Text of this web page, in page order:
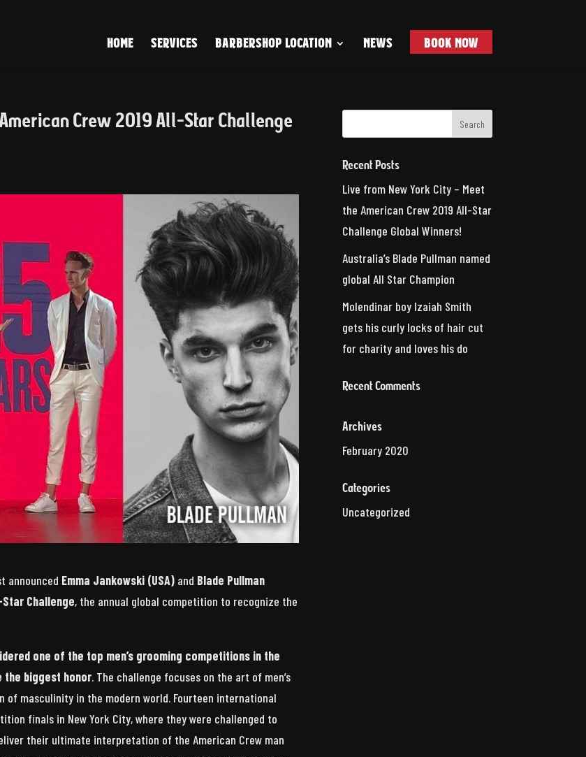
HOME SERVICES BARBERSHOP LOCATION NEWS BOOK NOW
Crew 2019 All-Star Challenge
announced Emma Jankowski (USA) and Blade Pullman
Challenge, the annual global competition to recognize the
one of the top men’s grooming competitions in the
the biggest honor. The challenge focuses on the art of men’s
masculinity in the modern world. Fourteen international
finals in New York City, where they were challenged to
their ultimate interpretation of the American Crew man
Recent Posts
Live from New York City – Meet
the American Crew 2019 All-Star
Challenge Global Winners!
Australia’s Blade Pullman named
global All Star Champion
Molendinar boy Izaiah Smith
gets his curly locks of hair cut
for charity and loves his do
Recent Comments
Archives
February 2020
Categories
Uncategorized